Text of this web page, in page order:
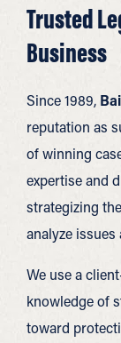
Trusted
Business
Since 1989,
reputation as
of winning
expertise and
strategizing
analyze
We use a
knowledge of
toward